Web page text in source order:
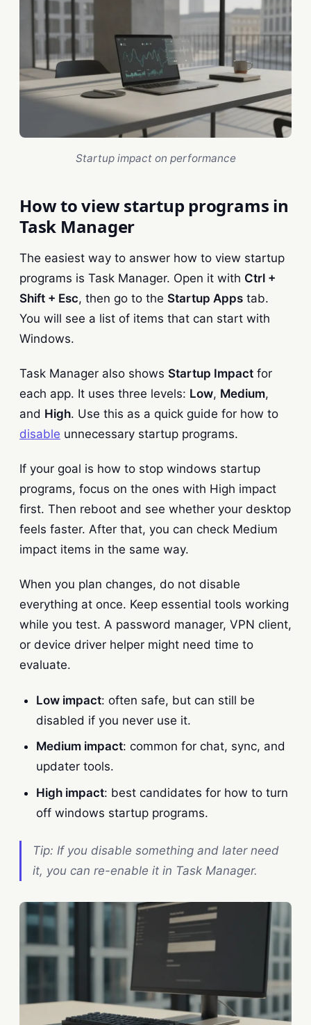
Startup impact on performance
How to view startup programs in
Task Manager
The easiest way to answer how to view startup
programs is Task Manager. Open it with Ctrl +
Shift + Esc, then go to the Startup Apps tab.
You will see a list of items that can start with
Windows.
Task Manager also shows Startup Impact for
each app. It uses three levels: Low, Medium,
and High. Use this as a quick guide for how to
disable unnecessary startup programs.
If your goal is how to stop windows startup
programs, focus on the ones with High impact
first. Then reboot and see whether your desktop
feels faster. After that, you can check Medium
impact items in the same way.
When you plan changes, do not disable
everything at once. Keep essential tools working
while you test. A password manager, VPN client,
or device driver helper might need time to
evaluate.
Low impact: often safe, but can still be
disabled if you never use it.
Medium impact: common for chat, sync, and
updater tools.
High impact: best candidates for how to turn
off windows startup programs.
Tip: If you disable something and later need
it, you can re-enable it in Task Manager.